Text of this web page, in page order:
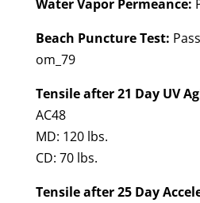
Water Vapor Permeance:
Beach Puncture Test:
om_79
Tensile after 21 Day UV
AC48
MD: 120 lbs.
CD: 70 lbs.
Tensile after 25 Day